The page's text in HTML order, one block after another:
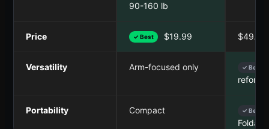
90-160 lb
Price ✓ Best $19.99 $49.99
Versatility Arm-focused only ✓ Best
Portability Compact ✓ Best